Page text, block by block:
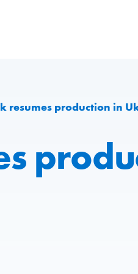
resumes production in